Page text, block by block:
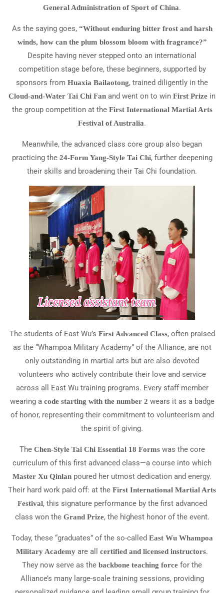
General Administration of Sport of China.
As the saying goes, “Without enduring bitter frost and harsh
winds, how can the plum blossom bloom with fragrance?”
Despite having never stepped onto an international
competition stage before, these beginners, supported by
sponsors from Huaxia Bailaotong, trained diligently in the
Cloud-and-Water Tai Chi Fan and went on to win First Prize in
the group competition at the First International Martial Arts
Festival of Australia.
Meanwhile, the advanced class core group also began
practicing the 24-Form Yang-Style Tai Chi, further deepening
their skills and broadening their Tai Chi foundation.
The students of East Wu’s First Advanced Class, often praised
as the “Whampoa Military Academy” of the Alliance, are not
only outstanding in martial arts but are also devoted
volunteers who actively contribute their love and service
across all East Wu training programs. Every staff member
wearing a code starting with the number 2 wears it as a badge
of honor, representing their commitment to volunteerism and
the spirit of giving.
The Chen-Style Tai Chi Essential 18 Formswas the core
curriculum of this first advanced class—a course into which
Master Xu Qinlan poured her utmost dedication and energy.
Their hard work paid off: at the First International Martial Arts
Festival, this signature performance by the first advanced
class won the Grand Prize, the highest honor of the event.
Today, these “graduates” of the so-called East Wu Whampoa
Military Academy are all certified and licensed instructors.
They now serve as the backbone teaching force for the
Alliance’s many large-scale training sessions, providing